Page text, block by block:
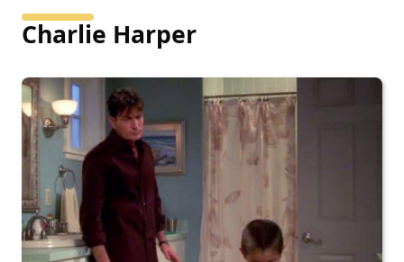
Charlie Harper